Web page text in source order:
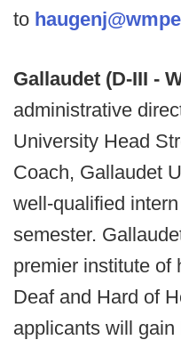
to
Gallaudet (D-III -
administrative
University Head
Coach, Gallaudet
well-qualified
semester.
premier institute of
Deaf and Hard of
applicants will